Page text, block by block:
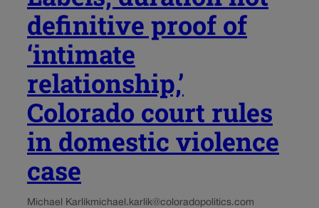
definitive proof of
‘intimate
relationship,’
Colorado court rules
in domestic violence
case
Michael Karlikmichael.karlik@coloradopolitics.com